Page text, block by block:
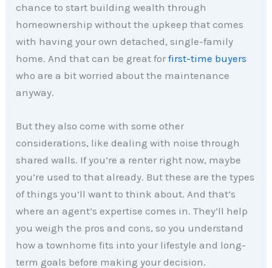
chance to start building wealth through
homeownership without the upkeep that comes
with having your own detached, single-family
home. And that can be great forfirst-time buyers
who are a bit worried about the maintenance
anyway.
But they also come with some other
considerations, like dealing with noise through
shared walls. If you’re a renter right now, maybe
you’re used to that already. But these are the types
of things you’ll want to think about. And that’s
where an agent’s expertise comes in. They’ll help
you weigh the pros and cons, so you understand
how a townhome fits into your lifestyle and long-
term goals before making your decision.